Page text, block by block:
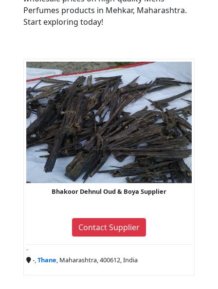
Perfumes products in Mehkar, Maharashtra.
Start exploring today!
Bhakoor Dehnul Oud & Boya Supplier
Contact Supplier
-
-,Thane, Maharashtra, 400612, India